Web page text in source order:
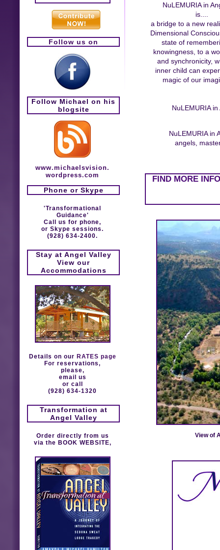
Follow us on
Follow Michael on his
blogsite
www.michaelsvision.
wordpress.com
Phone or Skype
'Transformational
Guidance'
Call us for phone,
or Skype sessions.
(928) 634-2400.
Stay at Angel Valley
View our
Accommodations
Details on our RATES page
For reservations,
please,
email us
or call
(928) 634-1320
Transformation at
Angel Valley
Order directly from us
via the BOOK WEBSITE,
NuLEMURIA in
is....
a bridge to a new
Dimensional
state of
knowingness, to a
and synchronicity,
inner child can
magic of our
NuLEMURIA
NuLEMURIA in
angels,
FIND MORE
View of